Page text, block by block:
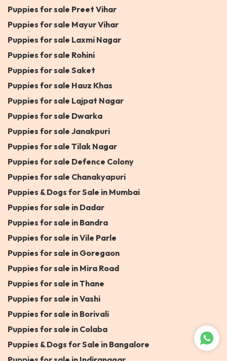
Puppies for sale Preet Vihar
Puppies for sale Mayur Vihar
Puppies for sale Laxmi Nagar
Puppies for sale Rohini
Puppies for sale Saket
Puppies for sale Hauz Khas
Puppies for sale Lajpat Nagar
Puppies for sale Dwarka
Puppies for sale Janakpuri
Puppies for sale Tilak Nagar
Puppies for sale Defence Colony
Puppies for sale Chanakyapuri
Puppies & Dogs for Sale in Mumbai
Puppies for sale in Dadar
Puppies for sale in Bandra
Puppies for sale in Vile Parle
Puppies for sale in Goregaon
Puppies for sale in Mira Road
Puppies for sale in Thane
Puppies for sale in Vashi
Puppies for sale in Borivali
Puppies for sale in Colaba
Puppies & Dogs for Sale in Bangalore